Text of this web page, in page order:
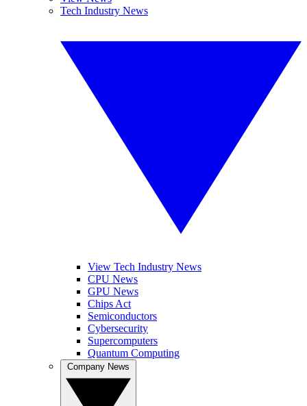
Tech Industry News
View Tech Industry News
CPU News
GPU News
Chips Act
Semiconductors
Cybersecurity
Supercomputers
Quantum Computing